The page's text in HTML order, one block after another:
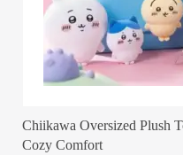
Chiikawa Oversized Plush
Cozy Comfort